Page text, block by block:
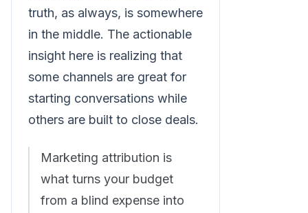
truth, as always, is somewhere
in the middle. The actionable
insight here is realizing that
some channels are great for
starting conversations while
others are built to close deals.
Marketing attribution is
what turns your budget
from a blind expense into